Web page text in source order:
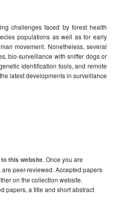
challenges faced by forest health
populations as well as for early
movement. Nonetheless, several
bio-surveillance with sniffer dogs or
identification tools, and remote
latest developments in surveillance
this website. Once you are
peer-reviewed. Accepted papers
on the collection website.
papers, a title and short abstract